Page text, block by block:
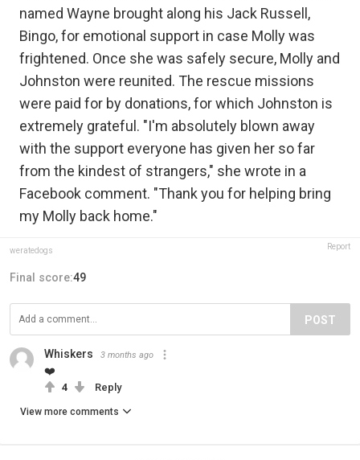
named Wayne brought along his Jack Russell,
Bingo, for emotional support in case Molly was
frightened. Once she was safely secure, Molly and
Johnston were reunited. The rescue missions
were paid for by donations, for which Johnston is
extremely grateful. "I'm absolutely blown away
with the support everyone has given her so far
from the kindest of strangers," she wrote in a
Facebook comment. "Thank you for helping bring
my Molly back home."
weratedogs Report
Final score:49
POST
Whiskers 3 months ago
❤️
4 Reply
View more comments